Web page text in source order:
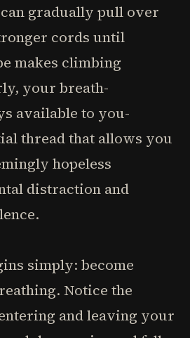
gradually pull over
cords until
makes climbing
your breath-
available to you-
thread that allows you
hopeless
distraction and
simply: become
Notice the
and leaving your